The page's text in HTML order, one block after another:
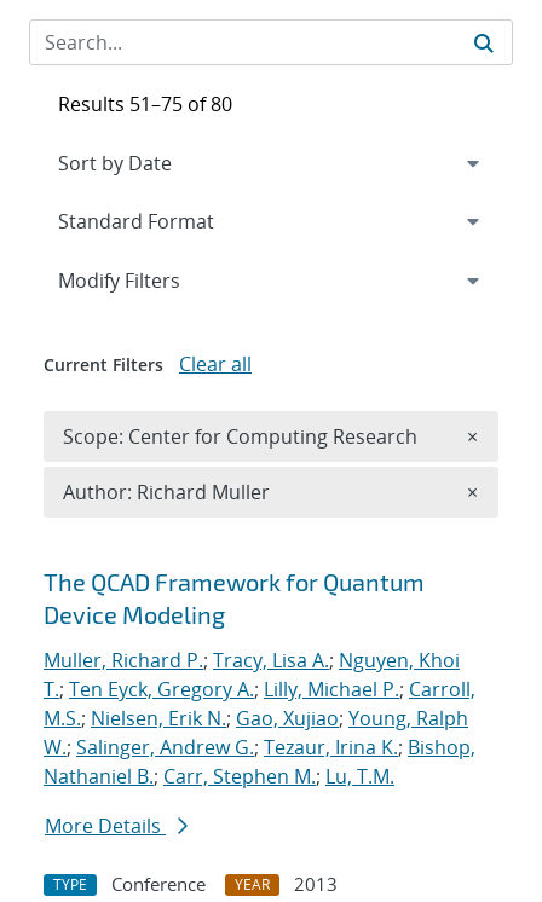
Search results
The QCAD Framework for Quantum
Device Modeling
Muller, Richard P.; Tracy, Lisa A.; Nguyen, Khoi
T.; Ten Eyck, Gregory A.; Lilly, Michael P.; Carroll,
M.S.; Nielsen, Erik N.; Gao, Xujiao; Young, Ralph
W.; Salinger, Andrew G.; Tezaur, Irina K.; Bishop,
Nathaniel B.; Carr, Stephen M.; Lu, T.M.
More Details
TYPE Conference YEAR
2013
Results 51–75 of 80
Expand
Modify Filters
Current Filters Clear all
Scope: Center for Computing Research ×
Author: Richard Muller ×